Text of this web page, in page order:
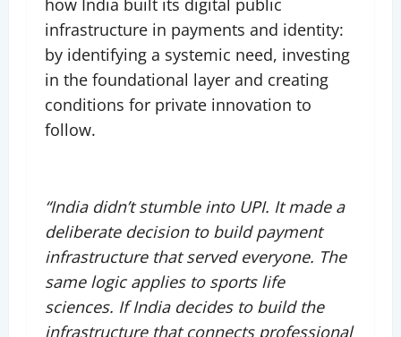
how India built its digital public
infrastructure in payments and identity:
by identifying a systemic need, investing
in the foundational layer and creating
conditions for private innovation to
follow.
“India didn’t stumble into UPI. It made a
deliberate decision to build payment
infrastructure that served everyone. The
same logic applies to sports life
sciences. If India decides to build the
infrastructure that connects professional